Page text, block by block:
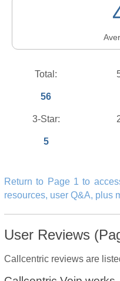
Total:
56
3-Star:
5
Return to Page 1 to
resources, user Q&A, plus
User Reviews
Callcentric reviews are